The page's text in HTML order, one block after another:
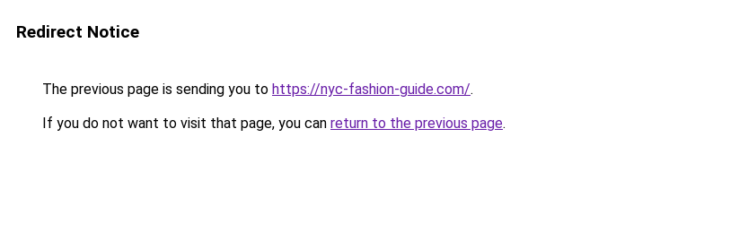
Redirect Notice
The previous page is sending you to https://nyc-fashion-guide.com/.
If you do not want to visit that page, you can return to the previous page.